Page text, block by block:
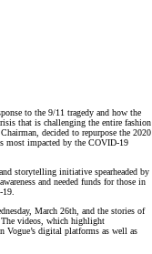
to the 9/11 tragedy and how the
that is challenging the entire fashion
decided to repurpose the 2020
most impacted by the COVID-19
storytelling initiative spearheaded by
and needed funds for those in
19.
March 26th, and the stories of
videos, which highlight
Vogue’s digital platforms as well as